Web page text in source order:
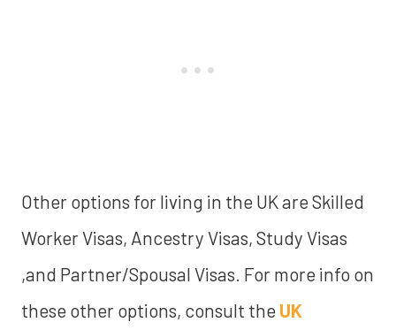
Other options for living in the UK are Skilled
Worker Visas, Ancestry Visas, Study Visas
,and Partner/Spousal Visas. For more info on
these other options, consult the UK